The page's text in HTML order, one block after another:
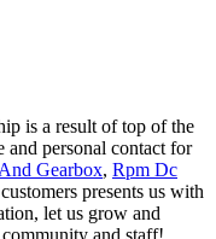
is a result of top of the
and personal contact for
Gearbox, Rpm Dc
presents us with
let us grow and
and staff!